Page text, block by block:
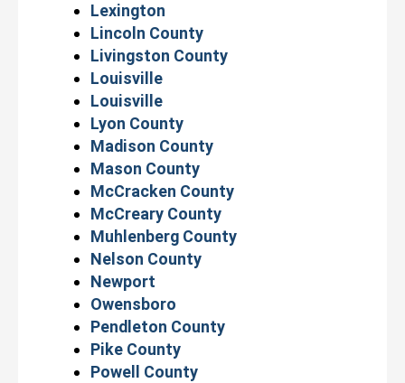
Lexington
Lincoln County
Livingston County
Louisville
Louisville
Lyon County
Madison County
Mason County
McCracken County
McCreary County
Muhlenberg County
Nelson County
Newport
Owensboro
Pendleton County
Pike County
Powell County